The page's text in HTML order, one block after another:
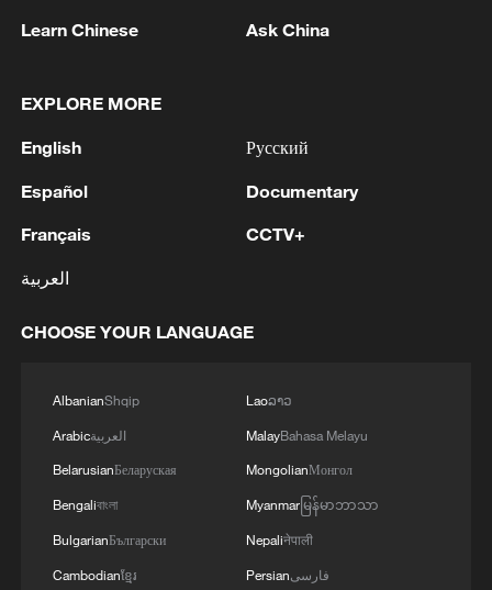
1 working viruses in lab
2 SAYS CARRIED OUT OPERATION AGAINST
3 NOW IS THE BEST TIME FOR AN
AND UNITED AND SEEN AS VICTORIOUS IN
used' by Ukraine's military - Bulgarian defence
Learn Chinese Ask China
EXPLORE MORE
English
Español
Français
العربية
Русский
Documentary
CCTV+
CHOOSE YOUR LANGUAGE
AlbanianShqip
Arabicالعربية
BelarusianБеларуская
Bengaliবাংলা
BulgarianБългарски
Cambodianខ្មែរ
Laoລາວ
MalayBahasa Melayu
MongolianМонгол
Myanmarမြန်မာဘာသာ
Nepaliनेपाली
Persianفارسی